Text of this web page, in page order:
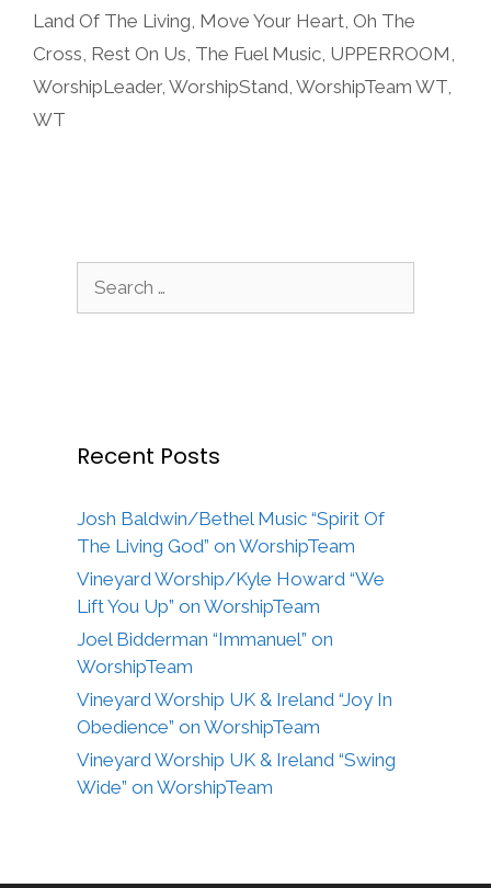
Land Of The Living, Move Your Heart, Oh The
Cross, Rest On Us, The Fuel Music, UPPERROOM,
WorshipLeader, WorshipStand, WorshipTeam WT,
WT
Recent Posts
Josh Baldwin/Bethel Music “Spirit Of
The Living God” on WorshipTeam
Vineyard Worship/Kyle Howard “We
Lift You Up” on WorshipTeam
Joel Bidderman “Immanuel” on
WorshipTeam
Vineyard Worship UK & Ireland “Joy In
Obedience” on WorshipTeam
Vineyard Worship UK & Ireland “Swing
Wide” on WorshipTeam